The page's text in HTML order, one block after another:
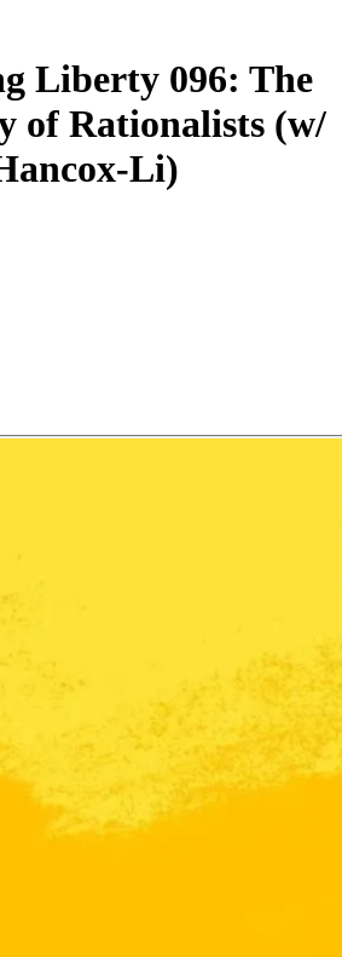
Liberty 096: The
of Rationalists (w/
Li)